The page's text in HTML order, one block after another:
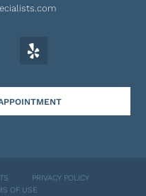
PRIVACY POLICY
OF USE